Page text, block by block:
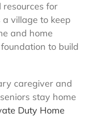
for
village to keep
and home
to build
caregiver and
stay home
Duty Home